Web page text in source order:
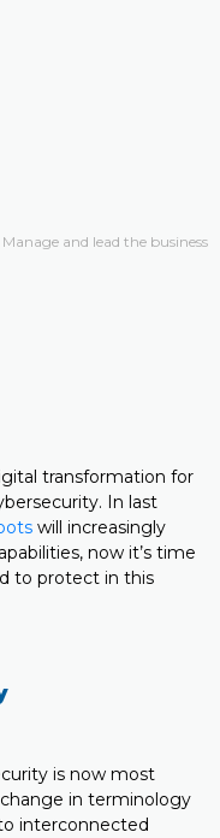
Manage and lead the business
transformation for
In last
will increasingly
now it’s time
to protect in this
is now most
in terminology
interconnected